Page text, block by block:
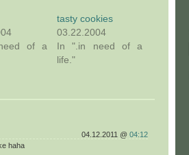
of a
tasty cookies
03.22.2004
In ".in need of a
life."
04.12.2011 @ 04:12
haha